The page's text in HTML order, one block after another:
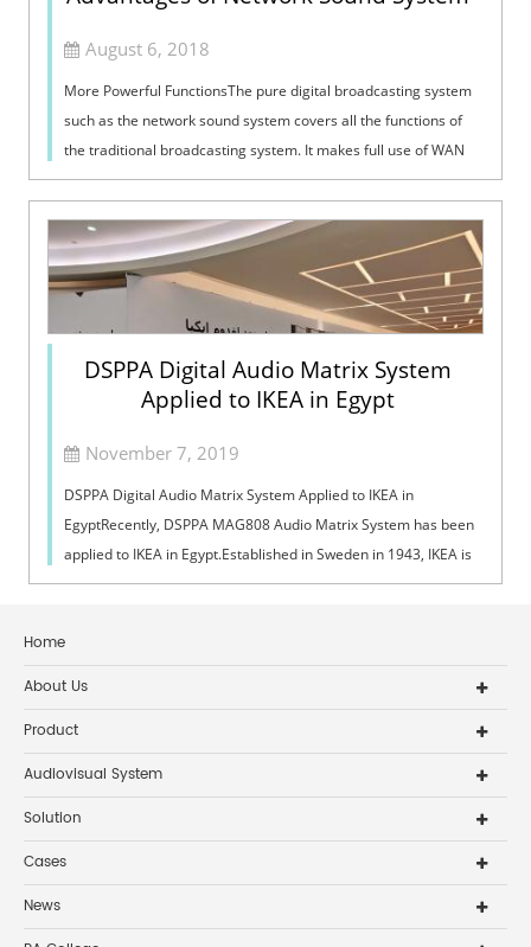
August 6, 2018
More Powerful FunctionsThe pure digital broadcasting system
such as the network sound system covers all the functions of
the traditional broadcasting system. It makes full use of WAN
resources and can...
DSPPA Digital Audio Matrix System
Applied to IKEA in Egypt
November 7, 2019
DSPPA Digital Audio Matrix System Applied to IKEA in
EgyptRecently, DSPPA MAG808 Audio Matrix System has been
applied to IKEA in Egypt.Established in Sweden in 1943, IKEA is
a leading pioneer brand in...
Home
About Us
Product
Audiovisual System
Solution
Cases
News